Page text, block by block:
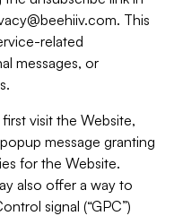
. This
related
messages, or
visit the Website,
message granting
for the Website.
also offer a way to
signal (“GPC”)